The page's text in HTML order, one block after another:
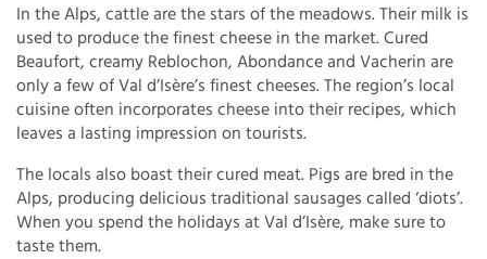
In the Alps, cattle are the stars of the meadows. Their milk is
used to produce the finest cheese in the market. Cured
Beaufort, creamy Reblochon, Abondance and Vacherin are
only a few of Val d’Isère’s finest cheeses. The region’s local
cuisine often incorporates cheese into their recipes, which
leaves a lasting impression on tourists.
The locals also boast their cured meat. Pigs are bred in the
Alps, producing delicious traditional sausages called ‘diots’.
When you spend the holidays at Val d’Isère, make sure to
taste them.